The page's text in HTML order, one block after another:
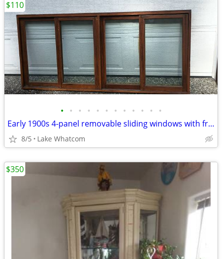
• • • • • • • • • • • •
Early 1900s 4-panel removable sliding windows with frame
8/5 Lake Whatcom
$110
$350